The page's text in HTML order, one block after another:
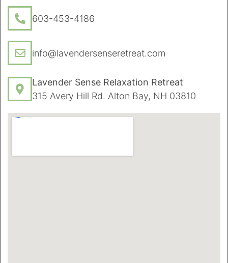
603-453-4186
info@lavendersenseretreat.com
Lavender Sense Relaxation Retreat
315 Avery Hill Rd. Alton Bay, NH 03810